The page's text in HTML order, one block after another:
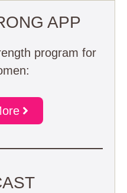
APP
program for